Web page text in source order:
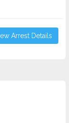
Arrest Details